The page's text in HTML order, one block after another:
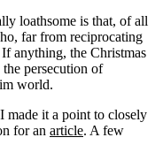
loathsome is that, of all
far from reciprocating
anything, the Christmas
persecution of
world.
made it a point to closely
for an article. A few